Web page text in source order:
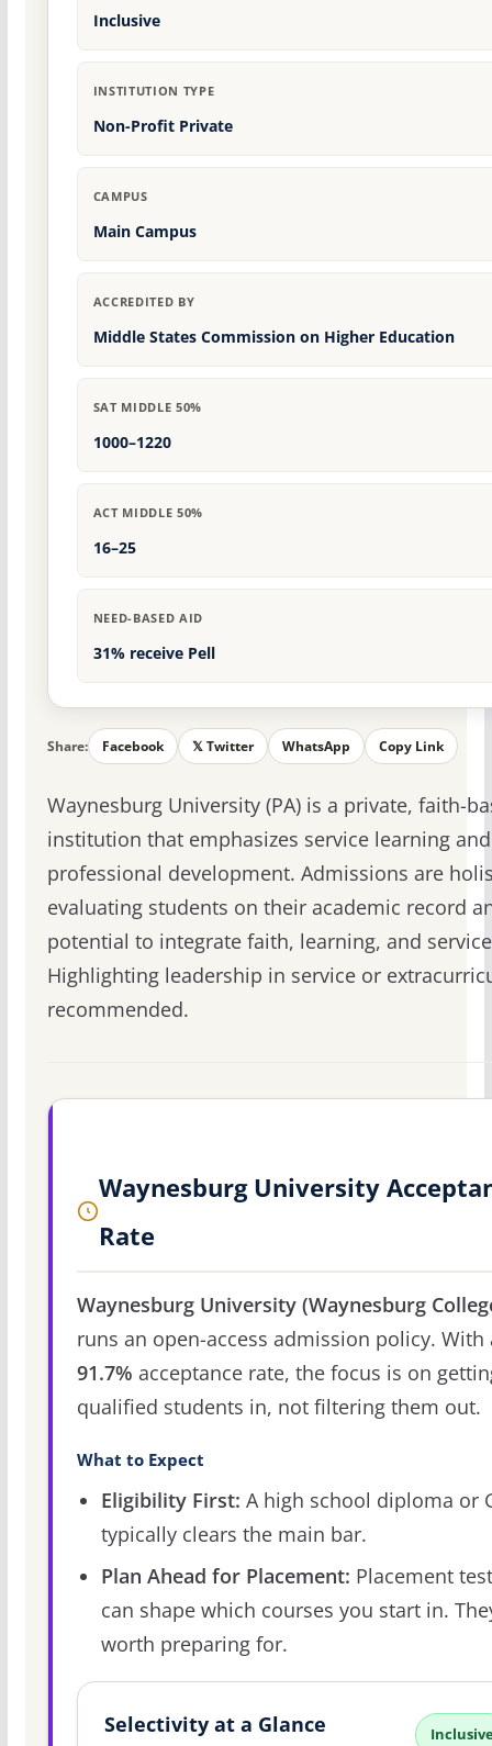
Inclusive
INSTITUTION TYPE
Non-Profit Private
CAMPUS
Main Campus
ACCREDITED BY
Middle States Commission on Higher Education
SAT MIDDLE 50%
1000–1220
ACT MIDDLE 50%
16–25
NEED-BASED AID
31% receive Pell
Share: Facebook 𝕏 Twitter WhatsApp Copy Link
Waynesburg University (PA) is a private, faith-
institution that emphasizes service learning and
professional development. Admissions are
evaluating students on their academic record
potential to integrate faith, learning, and
Highlighting leadership in service or
recommended.
Waynesburg University
Rate
Waynesburg University (Waynesburg
runs an open-access admission policy. With
91.7% acceptance rate, the focus is on
qualified students in, not filtering them out.
What to Expect
Eligibility First: A high school diploma or
typically clears the main bar.
Plan Ahead for Placement: Placement
can shape which courses you start in.
worth preparing for.
Selectivity at a Glance